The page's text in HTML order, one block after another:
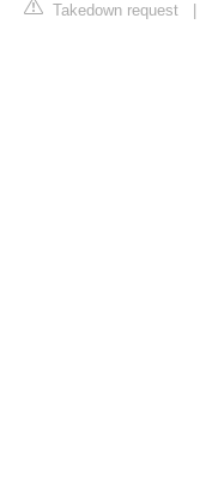
Takedown request